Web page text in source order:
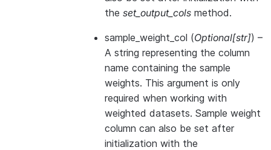
the set_output_cols method.
sample_weight_col (Optional[str]) –
A string representing the column
name containing the sample
weights. This argument is only
required when working with
weighted datasets. Sample weight
column can also be set after
initialization with the